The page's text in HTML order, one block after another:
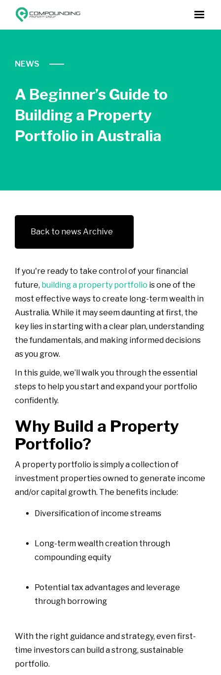
NEWS
A Beginner’s Guide to
Building a Property
Portfolio in Australia
Back to news Archive
If you're ready to take control of your financial
future, building a property portfolio is one of the
most effective ways to create long-term wealth in
Australia. While it may seem daunting at first, the
key lies in starting with a clear plan, understanding
the fundamentals, and making informed decisions
as you grow.
In this guide, we’ll walk you through the essential
steps to help you start and expand your portfolio
confidently.
Why Build a Property
Portfolio?
A property portfolio is simply a collection of
investment properties owned to generate income
and/or capital growth. The benefits include:
Diversification of income streams
Long-term wealth creation through
compounding equity
Potential tax advantages and leverage
through borrowing
With the right guidance and strategy, even first-
time investors can build a strong, sustainable
portfolio.